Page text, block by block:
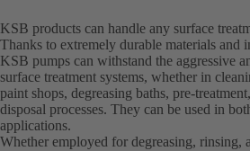
KSB products can handle any surface
Thanks to extremely durable materials and
KSB pumps can withstand the aggressive
surface treatment systems, whether in
paint shops, degreasing baths, pre-
disposal processes. They can be used in
applications.
Whether employed for degreasing, rinsing,